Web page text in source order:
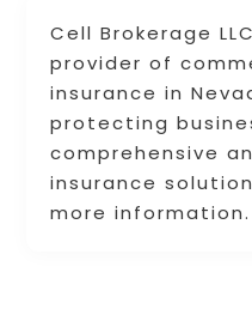
Cell Brokerage
provider of
insurance in
protecting
comprehensive
insurance
more information.